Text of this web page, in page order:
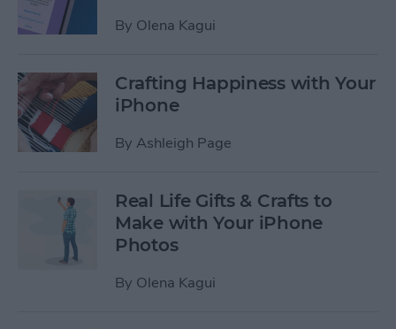
By Olena Kagui
Crafting Happiness with Your
iPhone
By Ashleigh Page
Real Life Gifts & Crafts to
Make with Your iPhone
Photos
By Olena Kagui